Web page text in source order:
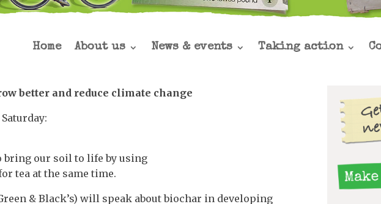
Home About us News & events Taking action
better and reduce climate change
bring our soil to life by using
tea at the same time.
& Black’s) will speak about biochar in developing